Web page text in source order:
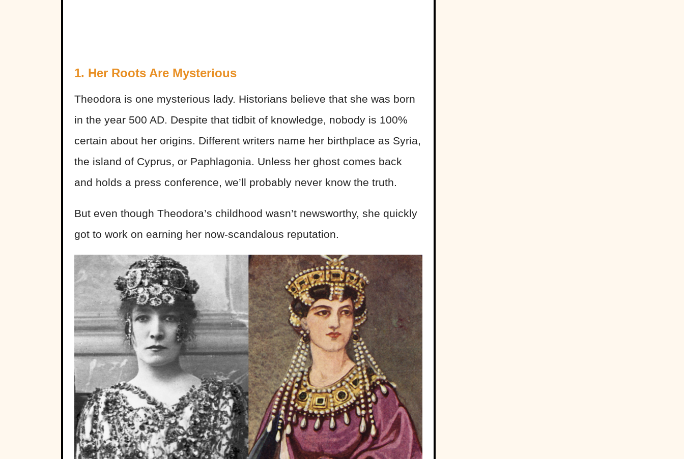
1. Her Roots Are Mysterious
Theodora is one mysterious lady. Historians believe that she was born
in the year 500 AD. Despite that tidbit of knowledge, nobody is 100%
certain about her origins. Different writers name her birthplace as Syria,
the island of Cyprus, or Paphlagonia. Unless her ghost comes back
and holds a press conference, we’ll probably never know the truth.
But even though Theodora’s childhood wasn’t newsworthy, she quickly
got to work on earning her now-scandalous reputation.